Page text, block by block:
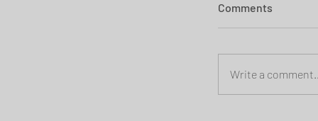
Comments
Write a